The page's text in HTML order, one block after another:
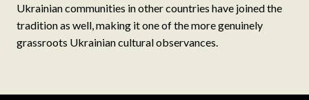
Ukrainian communities in other countries have joined the
tradition as well, making it one of the more genuinely
grassroots Ukrainian cultural observances.